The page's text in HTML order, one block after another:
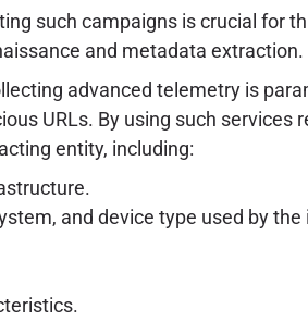
such campaigns is crucial for
and metadata extraction.
advanced telemetry is
URLs. By using such services
entity, including:
and device type used by